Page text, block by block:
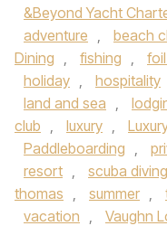
&Beyond Yacht
adventure , beach
Dining , fishing ,
holiday , hospitality
land and sea ,
club , luxury ,
Paddleboarding ,
resort , scuba diving
thomas , summer ,
vacation , Vaughn